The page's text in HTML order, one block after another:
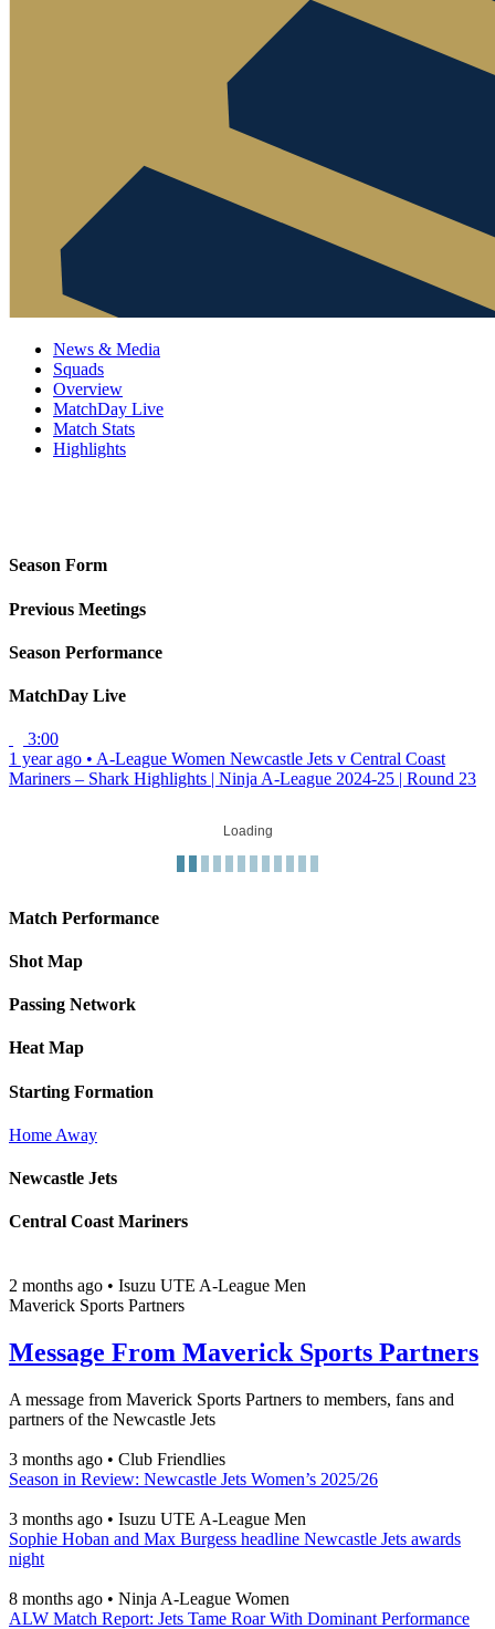
News & Media
Squads
Overview
MatchDay Live
Match Stats
Highlights
Season Form
Previous Meetings
Season Performance
MatchDay Live
3:00
1 year ago • A-League Women Newcastle Jets v Central Coast
Mariners – Shark Highlights | Ninja A-League 2024-25 | Round 23
Loading
Match Performance
Shot Map
Passing Network
Heat Map
Starting Formation
Home Away
Newcastle Jets
Central Coast Mariners
2 months ago • Isuzu UTE A-League Men
Maverick Sports Partners
Message From Maverick Sports Partners
A message from Maverick Sports Partners to members, fans and
partners of the Newcastle Jets
3 months ago • Club Friendlies
Season in Review: Newcastle Jets Women’s 2025/26
3 months ago • Isuzu UTE A-League Men
Sophie Hoban and Max Burgess headline Newcastle Jets awards
night
8 months ago • Ninja A-League Women
ALW Match Report: Jets Tame Roar With Dominant Performance